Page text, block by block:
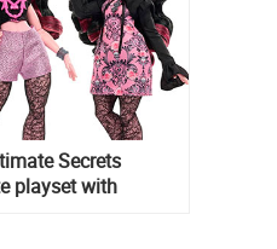
Secrets
playset with